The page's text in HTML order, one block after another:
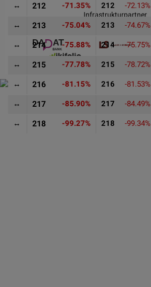
↔ 212 -71.35% 212 -72.13%
↔ 213 -75.04% 213 -74.67%
↔ 214 -75.88% 214 -75.75%
↔ 215 -77.78% 215 -78.72%
↔ 216 -81.15% 216 -81.53%
↔ 217 -85.90% 217 -84.49%
↔ 218 -99.27% 218 -99.34%
Infrastrukturpartner